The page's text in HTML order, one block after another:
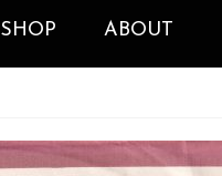
SHOP ABOUT